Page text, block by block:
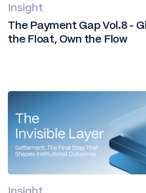
Insight
The Payment Gap Vol.8 -
the Float, Own the Flow